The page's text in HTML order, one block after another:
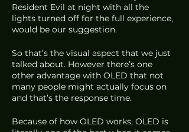
Resident Evil at night with all the
lights turned off for the full experience,
would be our suggestion.
So that’s the visual aspect that we just
talked about. However there’s one
other advantage with OLED that not
many people might actually focus on
and that’s the response time.
Because of how OLED works, OLED is